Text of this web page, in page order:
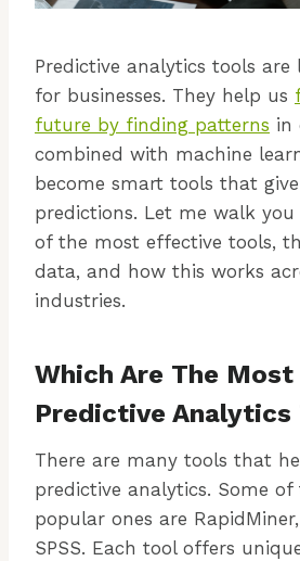
Predictive analytics tools are
for businesses. They help us
future by finding patterns in
combined with machine
become smart tools that
predictions. Let me walk
of the most effective tools,
data, and how this works
industries.
Which Are The
Predictive Analytics
There are many tools that
predictive analytics. Some
popular ones are
SPSS. Each tool offers